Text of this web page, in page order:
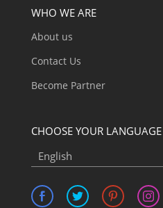
WHO WE ARE
About us
Contact Us
Become Partner
CHOOSE YOUR LANGUAGE
English